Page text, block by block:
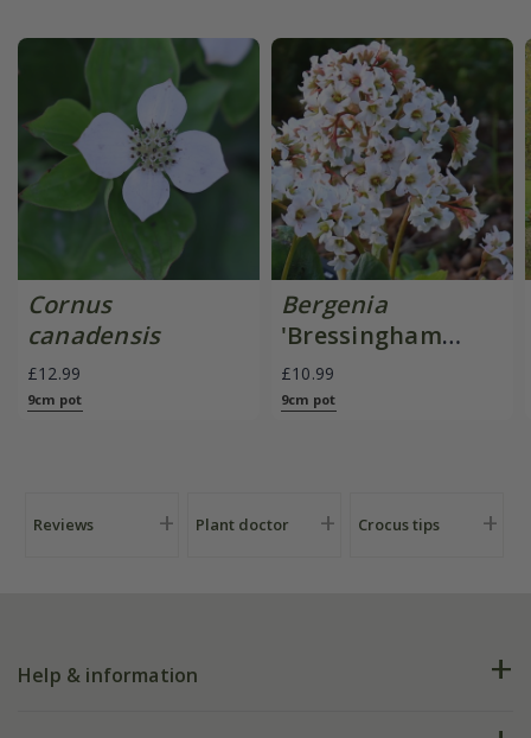
Cornus
canadensis
£12.99
9cm pot
Bergenia
'Bressingham
White'
£10.99
9cm pot
Reviews Plant doctor Crocus tips
Help & information